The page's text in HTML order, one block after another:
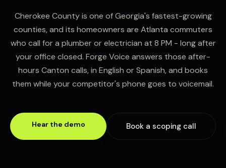
Cherokee County is one of Georgia's fastest-growing
counties, and its homeowners are Atlanta commuters
who call for a plumber or electrician at 8 PM - long after
your office closed. Forge Voice answers those after-
hours Canton calls, in English or Spanish, and books
them while your competitor's phone goes to voicemail.
Hear the demo Book a scoping call